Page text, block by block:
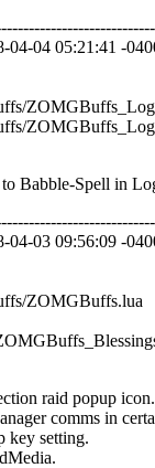
04-04 05:21:41 -
Babble-Spell in
04-03 09:56:09 -
ZOMGBuffs.lua
raid popup icon.
comms in
key setting.